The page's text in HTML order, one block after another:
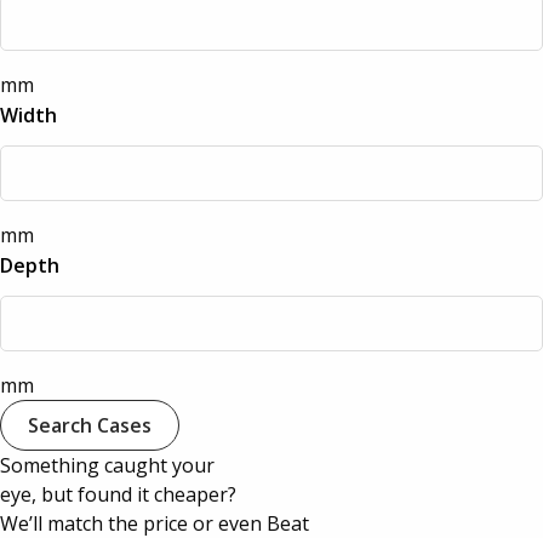
Medical & First Aid Cases
Plastic Cases
Sale
Viso Cases
Parat Cases
Poly Cases
GT Line Tool Cases
E8 Rack Cases
mm
Width
mm
Depth
mm
Search Cases
Something caught your
eye, but found it cheaper?
We’ll match the price or even Beat